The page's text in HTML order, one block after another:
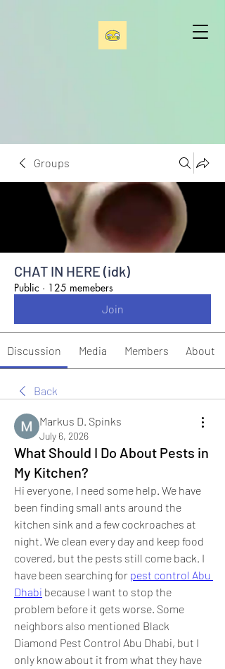
Groups
CHAT IN HERE (idk)
Public · 125 memebers
Join
Discussion Media Members About
Back
Markus D. Spinks
July 6, 2026
What Should I Do About Pests in
My Kitchen?
Hi everyone, I need some help. We have
been finding small ants around the
kitchen sink and a few cockroaches at
night. We clean every day and keep food
covered, but the pests still come back. I
have been searching for pest control Abu
Dhabi because I want to stop the
problem before it gets worse. Some
neighbors also mentioned Black
Diamond Pest Control Abu Dhabi, but I
only know about it from what they have